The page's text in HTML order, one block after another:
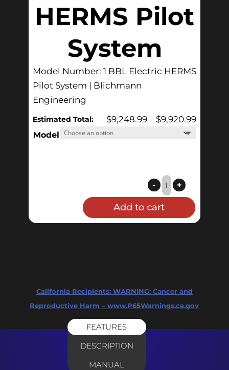
HERMS Pilot
System
Model Number: 1 BBL Electric HERMS
Pilot System | Blichmann
Engineering
Estimated Total: $9,248.99 – $9,920.99Price
Model
1
BBL
Electric
HERMS
- +
Add to cart
California Recipients: WARNING: Cancer and
Reproductive Harm – www.P65Warnings.ca.gov
FEATURES
DESCRIPTION
MANUAL